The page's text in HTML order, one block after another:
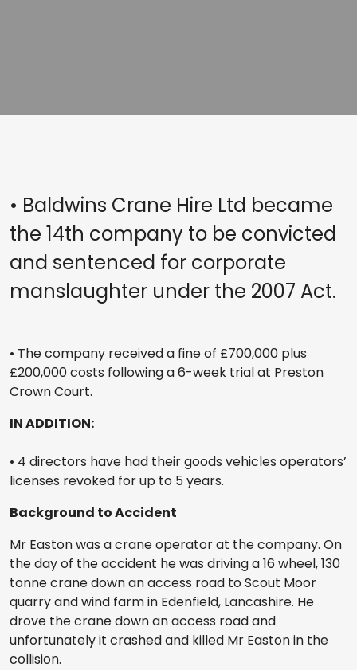
• Baldwins Crane Hire Ltd became
the 14th company to be convicted
and sentenced for corporate
manslaughter under the 2007 Act.
• The company received a fine of £700,000 plus
£200,000 costs following a 6-week trial at Preston
Crown Court.
IN ADDITION:
• 4 directors have had their goods vehicles operators’
licenses revoked for up to 5 years.
Background to Accident
Mr Easton was a crane operator at the company. On
the day of the accident he was driving a 16 wheel, 130
tonne crane down an access road to Scout Moor
quarry and wind farm in Edenfield, Lancashire. He
drove the crane down an access road and
unfortunately it crashed and killed Mr Easton in the
collision.